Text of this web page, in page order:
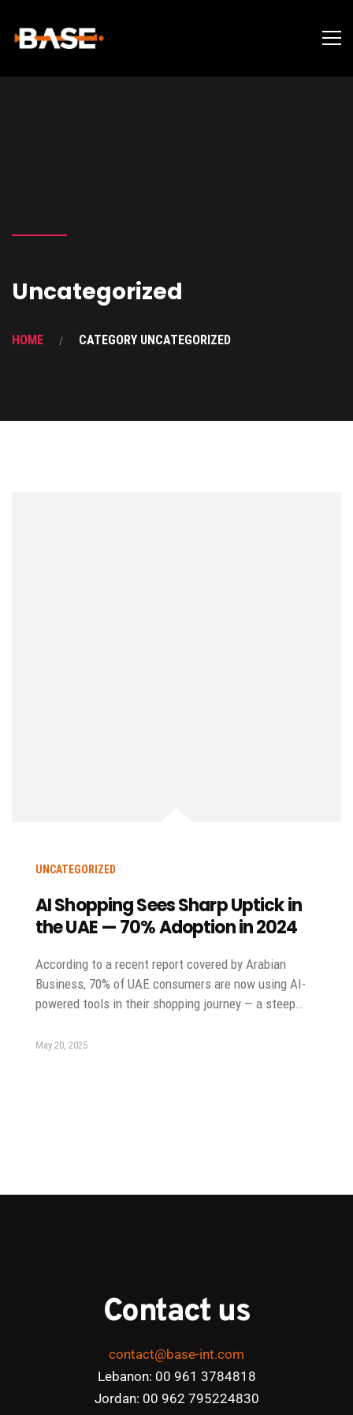
Uncategorized
HOME CATEGORY UNCATEGORIZED
UNCATEGORIZED
AI Shopping Sees Sharp Uptick in
the UAE — 70% Adoption in 2024
According to a recent report covered by Arabian
Business, 70% of UAE consumers are now using AI-
powered tools in their shopping journey — a steep…
May 20, 2025
Contact us
contact@base-int.com
Lebanon: 00 961 3784818
Jordan: 00 962 795224830